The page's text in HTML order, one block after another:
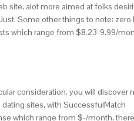
site, alot more aimed at folks
Some other things to note: zero
which range from $8.23-9.99/
consideration, you will discover
sites, with SuccessfulMatch
which range from $-/month,